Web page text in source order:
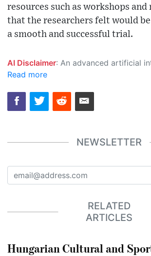
resources such as workshops
that the researchers felt would
a smooth and successful trial.
AI Disclaimer: An advanced artificial intelligence (AI) system generated the content of this page on its own. This innovative technology conducts extensive research from a variety of reliable sources, performs rigorous fact-checking and verification, cleans up and balances biased or manipulated content, and presents a minimal factual summary that is just enough yet essential for you to function as an informed and educated citizen.
Read more
NEWSLETTER
RELATED
ARTICLES
Hungarian Cultural and